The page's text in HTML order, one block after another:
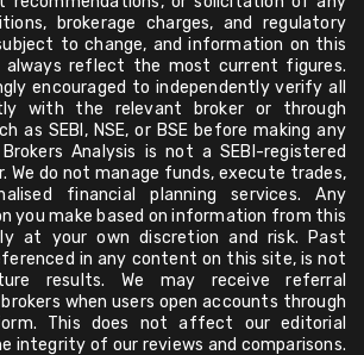
brokerage charges, and regulatory
to change, and information on this
reflect the most current figures.
encouraged to independently verify all
with the relevant broker or through
as SEBI, NSE, or BSE before making any
Analysis is not a SEBI-registered
We do not manage funds, execute trades,
financial planning services. Any
you make based on information from this
at your own discretion and risk. Past
in any content on this site, is not
results. We may receive referral
when users open accounts through
This does not affect our editorial
integrity of our reviews and comparisons.